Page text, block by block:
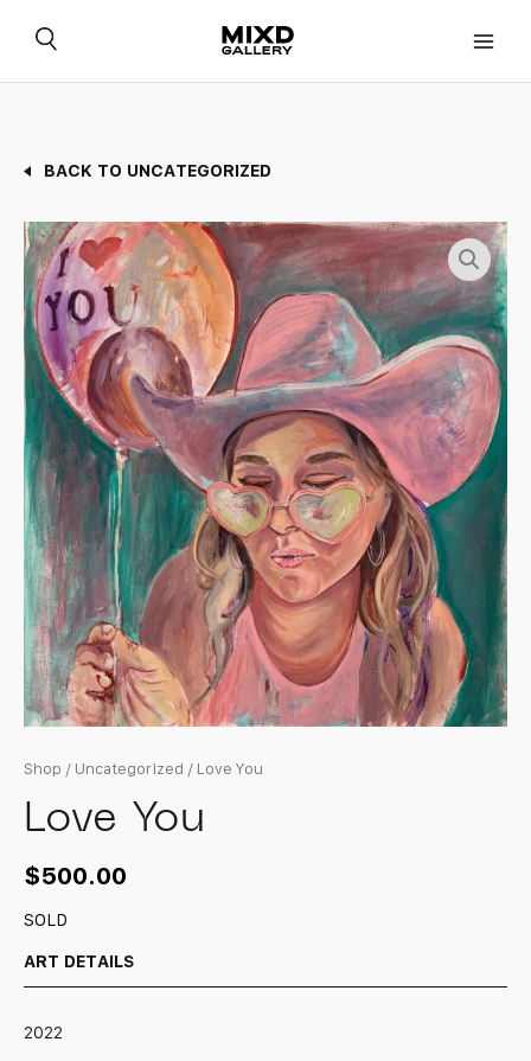
BACK TO UNCATEGORIZED
Shop / Uncategorized / Love You
Love You
$500.00
SOLD
ART DETAILS
2022